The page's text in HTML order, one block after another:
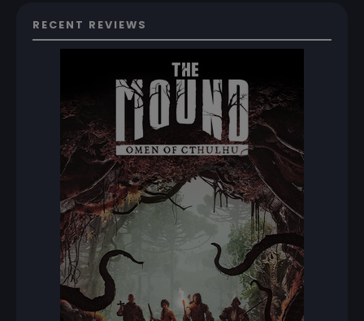
RECENT REVIEWS